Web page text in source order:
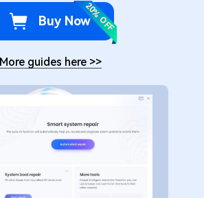
Buy Now20% OFF
More guides here >>